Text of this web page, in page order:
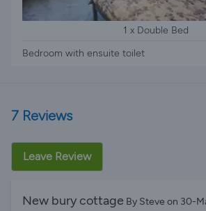
1 x Double Bed
Bedroom with ensuite toilet
7 Reviews
Leave Review
New bury cottage By Steve on 30-